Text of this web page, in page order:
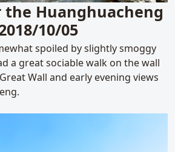
the Huanghuacheng
10/05
spoiled by slightly smoggy
a great sociable walk on the wall
Wall and early evening views
over the Huanghuacheng